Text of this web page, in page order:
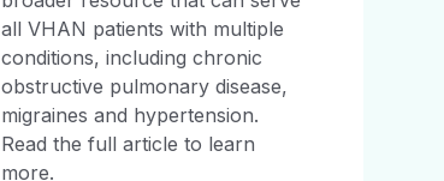
all VHAN patients with multiple
conditions, including chronic
obstructive pulmonary disease,
migraines and hypertension.
Read the full article to learn
more.